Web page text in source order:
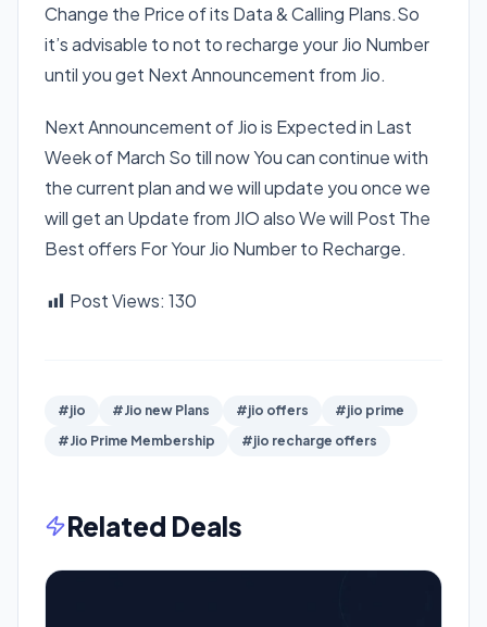
Change the Price of its Data & Calling Plans.So
it’s advisable to not to recharge your Jio Number
until you get Next Announcement from Jio.
Next Announcement of Jio is Expected in Last
Week of March So till now You can continue with
the current plan and we will update you once we
will get an Update from JIO also We will Post The
Best offers For Your Jio Number to Recharge.
Post Views: 130
#jio #Jio new Plans #jio offers
#jio prime
#Jio Prime Membership
#jio recharge offers
Related Deals